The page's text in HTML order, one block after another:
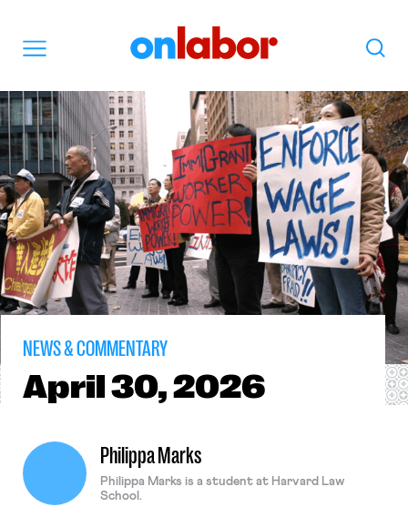
Search
NEWS & COMMENTARY
April30, 2026
Philippa Marks
Philippa Marks is a student at Harvard Law
School.